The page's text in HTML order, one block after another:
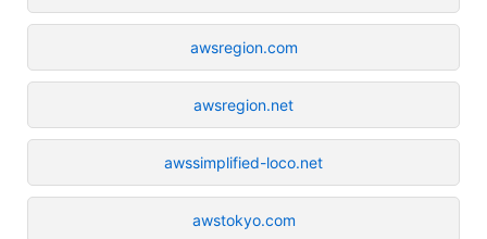
awsregion.com
awsregion.net
awssimplified-loco.net
awstokyo.com